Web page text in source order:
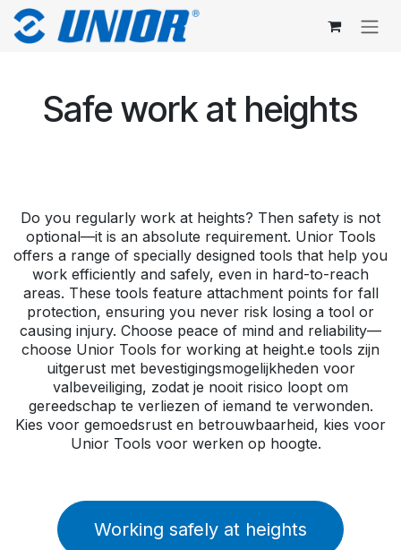
Skip to Content
Safe work at heights
Do you regularly work at heights? Then safety is not
optional—it is an absolute requirement. Unior Tools
offers a range of specially designed tools that help you
work efficiently and safely, even in hard-to-reach
areas. These tools feature attachment points for fall
protection, ensuring you never risk losing a tool or
causing injury. Choose peace of mind and reliability—
choose Unior Tools for working at height.e tools zijn
uitgerust met bevestigingsmogelijkheden voor
valbeveiliging, zodat je nooit risico loopt om
gereedschap te verliezen of iemand te verwonden.
Kies voor gemoedsrust en betrouwbaarheid, kies voor
Unior Tools voor werken op hoogte.
Working safely at heights